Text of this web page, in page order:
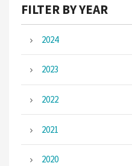
FILTER BY YEAR
2024
2023
2022
2021
2020